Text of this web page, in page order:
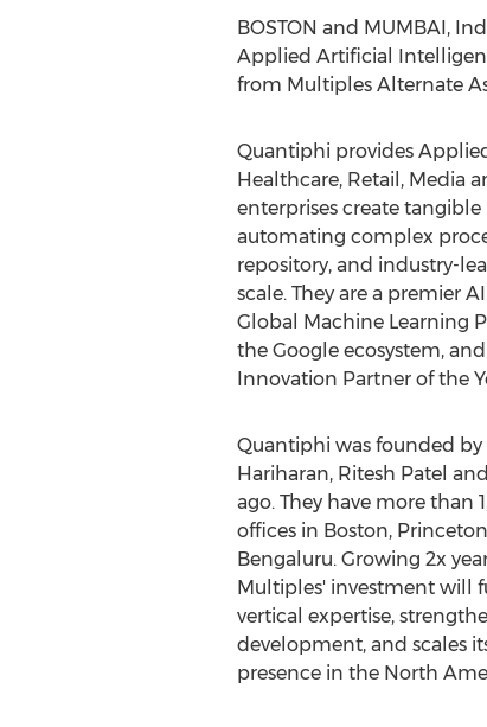
BOSTON and MUMBAI,
Applied Artificial
from Multiples Alternate
Quantiphi provides
Healthcare, Retail, Media
enterprises create
automating complex
repository, and industry-
scale. They are a premier
Global Machine Learning
the Google ecosystem,
Innovation Partner of the
Quantiphi was founded by
Hariharan, Ritesh Patel and
ago. They have more than
offices in Boston, Princeton
Bengaluru. Growing 2x
Multiples' investment will
vertical expertise,
development, and scales
presence in the North